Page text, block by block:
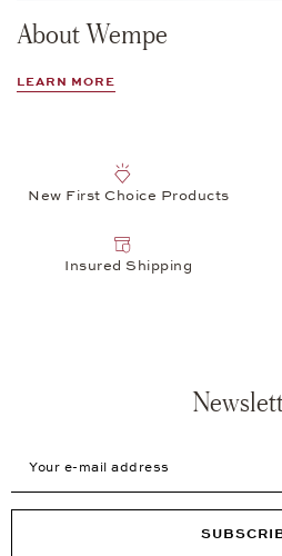
About Wempe
LEARN MORE
New First Choice Products
Insured Shipping